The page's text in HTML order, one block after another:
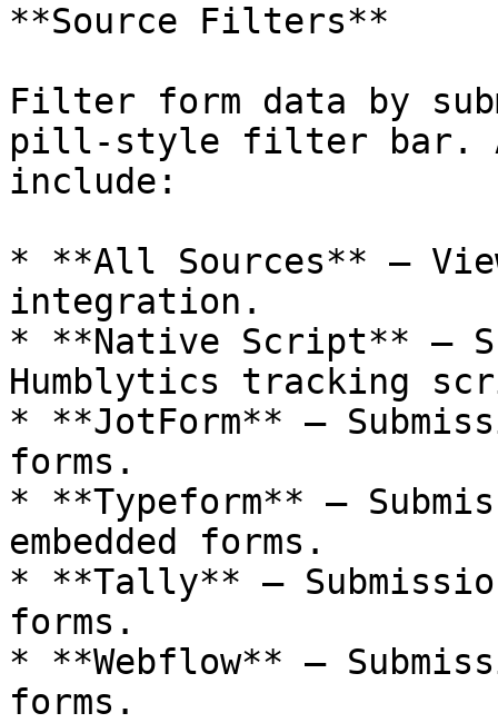
**Source Filters**
Filter form data by
pill-style filter bar.
include:
* **All Sources** —
integration.
* **Native Script** —
Humblytics tracking
* **JotForm** —
forms.
* **Typeform** —
embedded forms.
* **Tally** —
forms.
* **Webflow** —
forms.